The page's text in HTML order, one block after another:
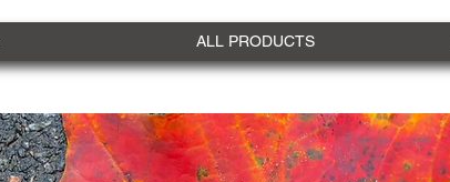
ALL PRODUCTS